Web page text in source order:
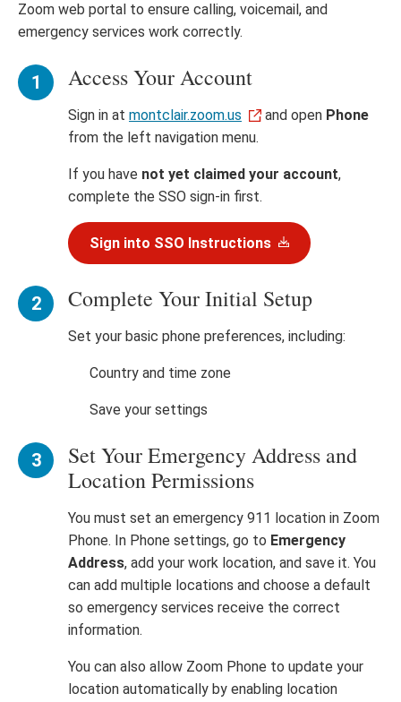
Zoom web portal to ensure calling, voicemail, and
emergency services work correctly.
Access Your Account
Sign in at montclair.zoom.us and open Phone
from the left navigation menu.
If you have not yet claimed your account,
complete the SSO sign-in first.
Sign into SSO Instructions
Complete Your Initial Setup
Set your basic phone preferences, including:
Country and time zone
Save your settings
Set Your Emergency Address and
Location Permissions
You must set an emergency 911 location in Zoom
Phone. In Phone settings, go to Emergency
Address, add your work location, and save it. You
can add multiple locations and choose a default
so emergency services receive the correct
information.
You can also allow Zoom Phone to update your
location automatically by enabling location